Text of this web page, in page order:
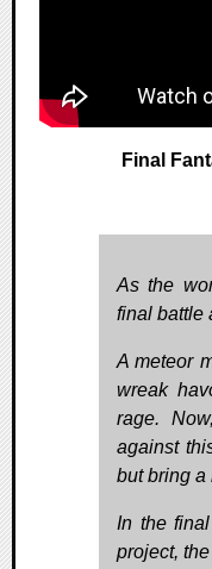
Final
As the
final battle
A meteor
wreak
rage.
against
but bring a
In the
project,